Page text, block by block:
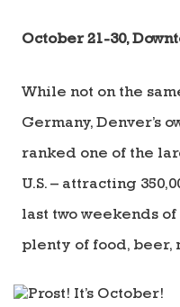
October 21-30,
While not on the
Germany, Denver’s
ranked one of the
U.S. – attracting
last two weekends
plenty of food, beer,